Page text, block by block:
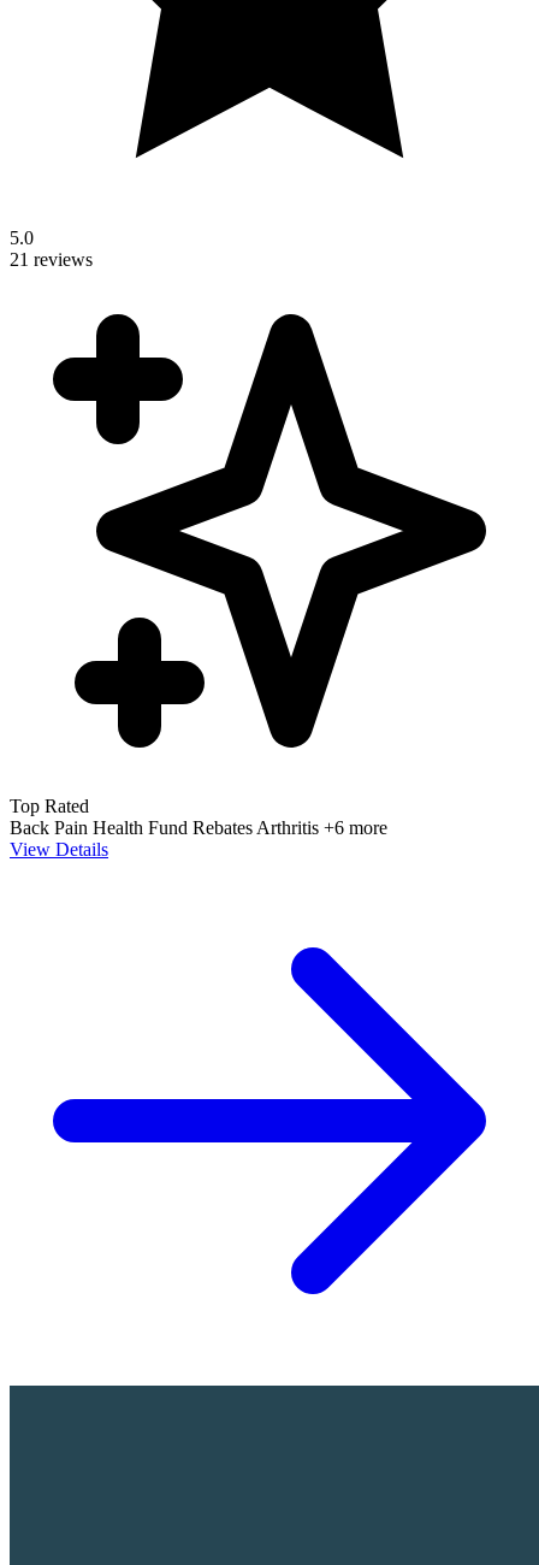
5.0
21 reviews
Top Rated
Back Pain Health Fund Rebates Arthritis +6 more
View Details